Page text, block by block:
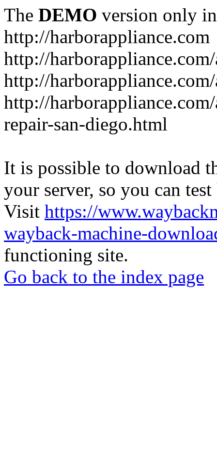
The DEMO version only
http://harborappliance.com
http://
http://
http://
repair-san-diego.html
It is possible to download
your server, so you can
Visit https://
wayback-machine-
functioning site.
Go back to the index page